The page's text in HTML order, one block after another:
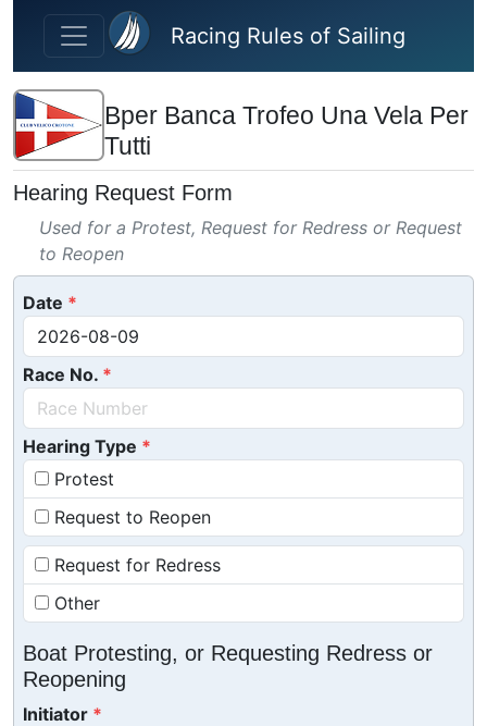
Skip to main content
Racing Rules of Sailing
Bper Banca Trofeo Una Vela Per
Tutti
Hearing Request Form
Used for a Protest, Request for Redress or Request
to Reopen
Date
Race No.
Hearing Type
Protest
Request to Reopen
Request for Redress
Other
Boat Protesting, or Requesting Redress or
Reopening
Initiator